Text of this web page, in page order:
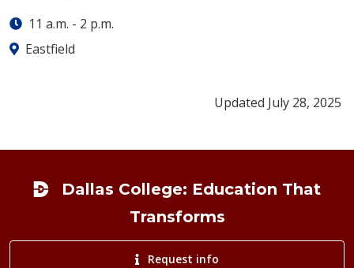
11 a.m. - 2 p.m.
Eastfield
Updated July 28, 2025
Dallas College: Education That
Transforms
Request info